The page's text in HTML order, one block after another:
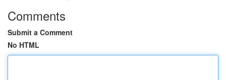
Comments
Submit a Comment
No HTML